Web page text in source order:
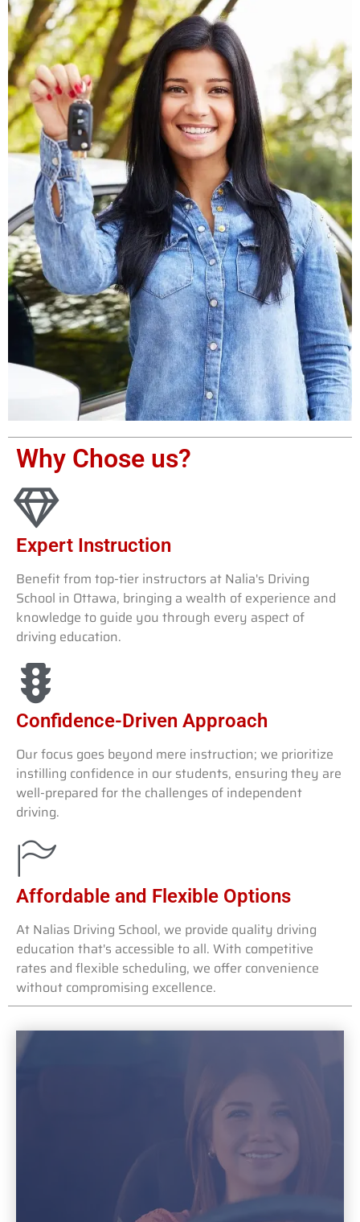
Why Chose us?
Expert Instruction
Benefit from top-tier instructors at Nalia's Driving
School in Ottawa, bringing a wealth of experience and
knowledge to guide you through every aspect of
driving education.
Confidence-Driven Approach
Our focus goes beyond mere instruction; we prioritize
instilling confidence in our students, ensuring they are
well-prepared for the challenges of independent
driving.
Affordable and Flexible Options
At Nalias Driving School, we provide quality driving
education that's accessible to all. With competitive
rates and flexible scheduling, we offer convenience
without compromising excellence.